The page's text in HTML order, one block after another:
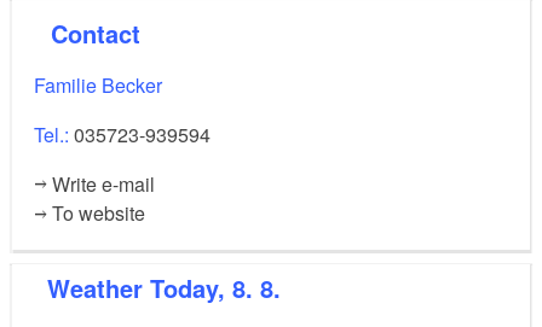
cinema and restaurants. A visit to the Krabat Mill in
Schwarzkollm should definitely be included in your
Contact
Familie Becker
Tel.: 035723-939594
Write e-mail
To website
Weather Today, 8. 8.